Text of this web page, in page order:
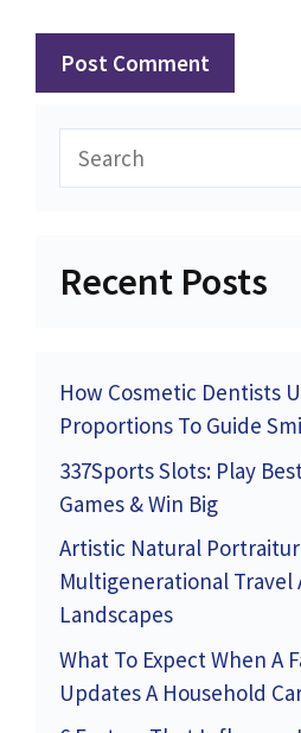
Search
Recent Posts
How Cosmetic Dentists
Proportions To Guide
337Sports Slots: Play
Games & Win Big
Artistic Natural
Multigenerational Travel
Landscapes
What To Expect When A
Updates A Household